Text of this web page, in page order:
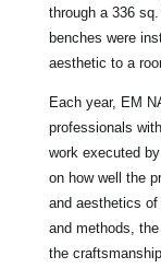
through a 336
benches were
aesthetic to a
Each year, EM
professionals
work executed
on how well the
and aesthetics
and methods,
the